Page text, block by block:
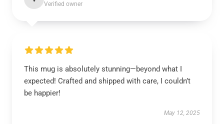
Verified owner
This mug is absolutely stunning—beyond what I
expected! Crafted and shipped with care, I couldn’t
be happier!
May 12, 2025